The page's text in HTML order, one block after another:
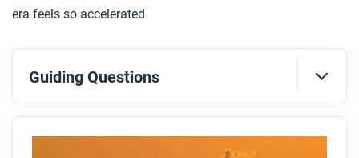
era feels so accelerated.
Guiding Questions
Before you read
Preview the questions below, and then skim the